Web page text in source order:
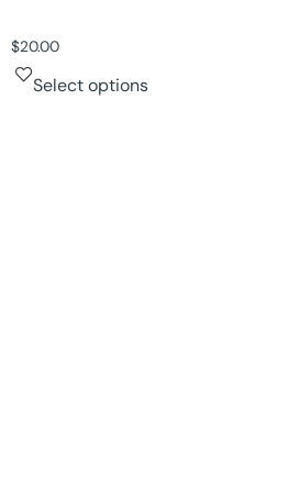
$20.00
Select options